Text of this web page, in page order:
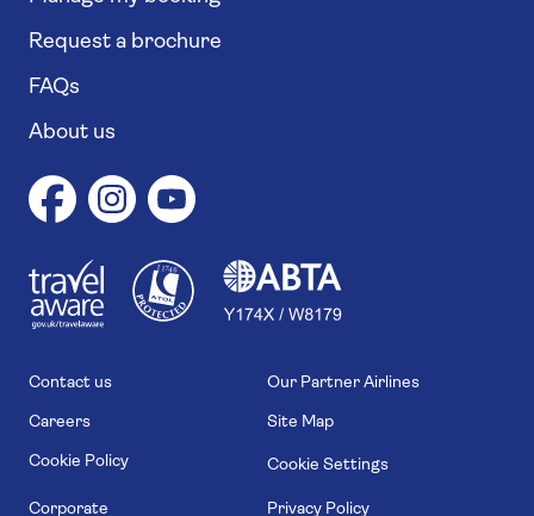
Request a brochure
FAQs
About us
11746
Contact us Our Partner Airlines
Careers Site Map
Cookie Policy Cookie Settings
Corporate Privacy Policy